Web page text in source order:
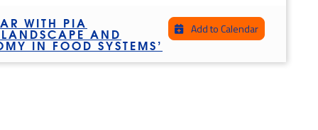
WITH PIA
AND
IN FOOD SYSTEMS’
Add to Calendar